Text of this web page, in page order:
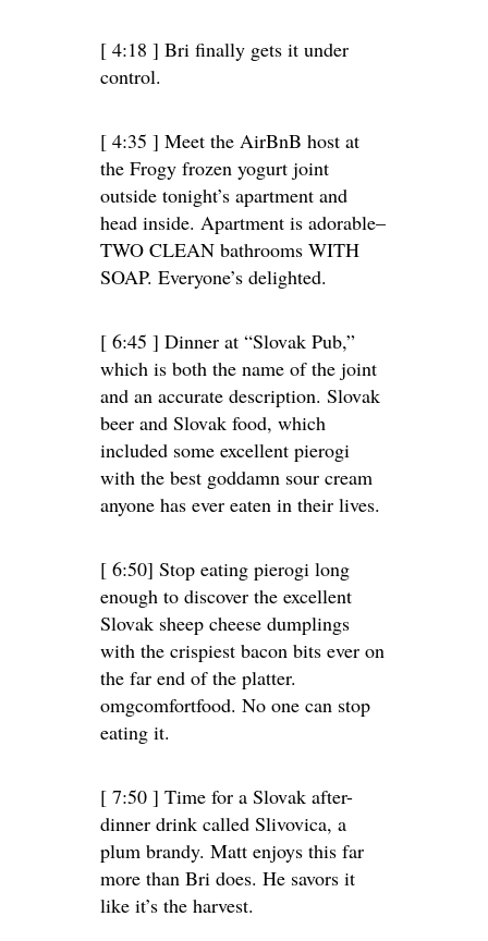
[ 4:18 ] Bri finally gets it under
control.
[ 4:35 ] Meet the AirBnB host at
the Frogy frozen yogurt joint
outside tonight’s apartment and
head inside. Apartment is adorable–
TWO CLEAN bathrooms WITH
SOAP. Everyone’s delighted.
[ 6:45 ] Dinner at “Slovak Pub,”
which is both the name of the joint
and an accurate description. Slovak
beer and Slovak food, which
included some excellent pierogi
with the best goddamn sour cream
anyone has ever eaten in their lives.
[ 6:50] Stop eating pierogi long
enough to discover the excellent
Slovak sheep cheese dumplings
with the crispiest bacon bits ever on
the far end of the platter.
omgcomfortfood. No one can stop
eating it.
[ 7:50 ] Time for a Slovak after-
dinner drink called Slivovica, a
plum brandy. Matt enjoys this far
more than Bri does. He savors it
like it’s the harvest.